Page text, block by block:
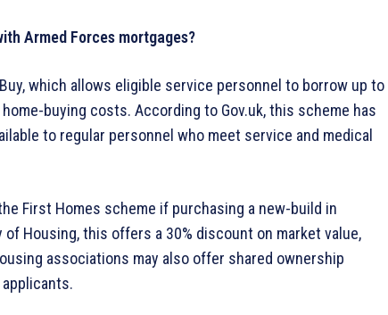
Armed Forces mortgages?
which allows eligible service personnel to borrow up to
buying costs. According to Gov.uk, this scheme has
to regular personnel who meet service and medical
First Homes scheme if purchasing a new-build in
Housing, this offers a 30% discount on market value,
associations may also offer shared ownership